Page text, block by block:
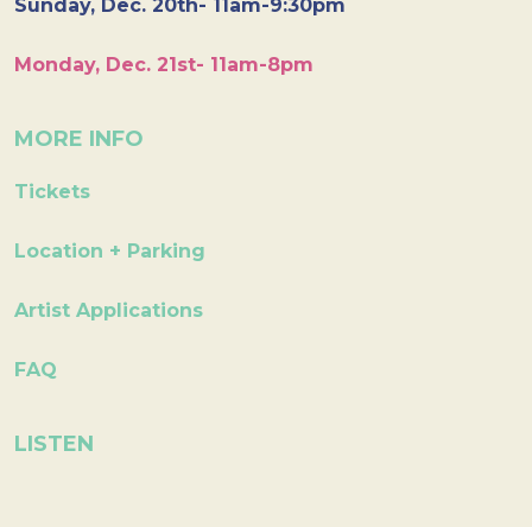
Sunday, Dec. 20th- 11am-9:30pm
Monday, Dec. 21st- 11am-8pm
MORE INFO
Tickets
Location + Parking
Artist Applications
FAQ
LISTEN